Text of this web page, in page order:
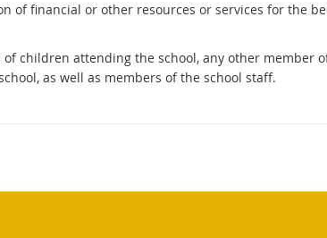
of financial or other resources or services for the
children attending the school, any other member
as well as members of the school staff.